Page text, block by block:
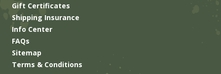
Gift Certificates
Shipping Insurance
Info Center
FAQs
Sitemap
Terms & Conditions